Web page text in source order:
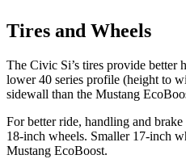
Tires and Wheels
The Civic Si’s tires provide better
lower 40 series profile (height to
sidewall than the Mustang
For better ride, handling and
18-inch wheels. Smaller 17-inch
Mustang EcoBoost.